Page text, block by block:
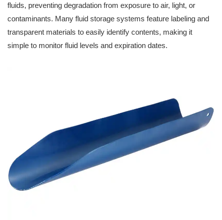
fluids, preventing degradation from exposure to air, light, or
contaminants. Many fluid storage systems feature labeling and
transparent materials to easily identify contents, making it
simple to monitor fluid levels and expiration dates.